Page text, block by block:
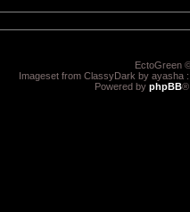
EctoGreen
Imageset from ClassyDark by ayasha
Powered by phpBB®